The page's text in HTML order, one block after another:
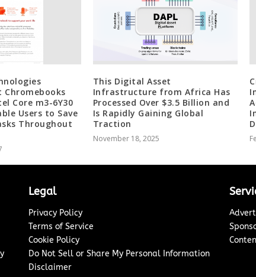
Chromebooks
Core m3-6Y30
Users to Save
Throughout
This Digital Asset
Infrastructure from Africa Has
Processed Over $3.5 Billion and
Is Rapidly Gaining Global
Traction
November 18, 2025
Legal
Privacy Policy
Terms of Service
Cookie Policy
Do Not Sell or Share My Personal Information
Disclaimer